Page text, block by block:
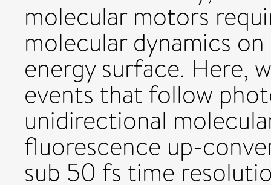
molecular motors
molecular dynamics
energy surface. Here,
events that follow
unidirectional
fluorescence up-
sub 50 fs time